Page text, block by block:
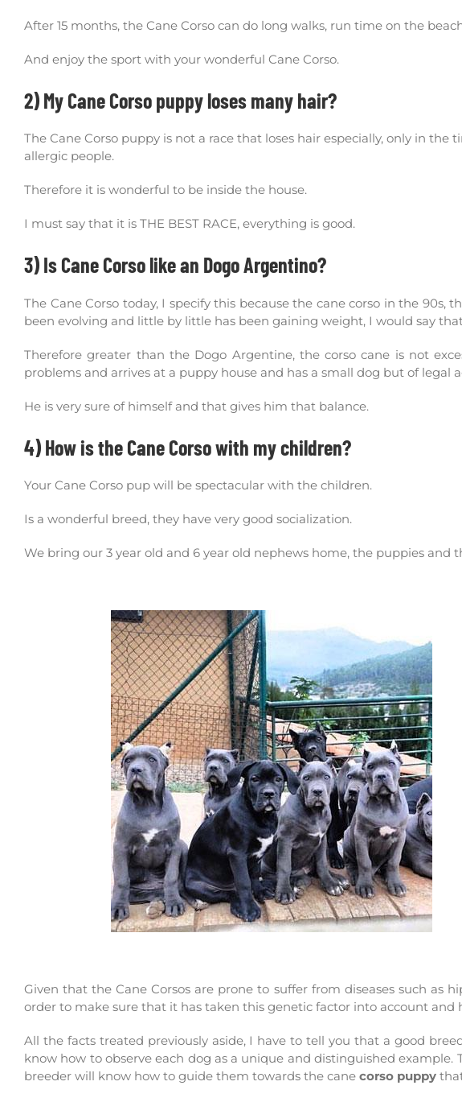
After 15 months, the Cane Corso can do long walks, run time on the
And enjoy the sport with your wonderful Cane Corso.
2) My Cane Corso puppy loses many hair?
The Cane Corso puppy is not a race that loses hair especially, only in
allergic people.
Therefore it is wonderful to be inside the house.
I must say that it is THE BEST RACE, everything is good.
3) Is Cane Corso like an Dogo Argentino?
The Cane Corso today, I specify this because the cane corso in the
been evolving and little by little has been gaining weight, I would say
Therefore greater than the Dogo Argentine, the corso cane is not
problems and arrives at a puppy house and has a small dog but of legal
He is very sure of himself and that gives him that balance.
4) How is the Cane Corso with my children?
Your Cane Corso pup will be spectacular with the children.
Is a wonderful breed, they have very good socialization.
We bring our 3 year old and 6 year old nephews home, the puppies and
Given that the Cane Corsos are prone to suffer from diseases such
order to make sure that it has taken this genetic factor into account
All the facts treated previously aside, I have to tell you that a good
know how to observe each dog as a unique and distinguished
breeder will know how to guide them towards the cane corso puppy